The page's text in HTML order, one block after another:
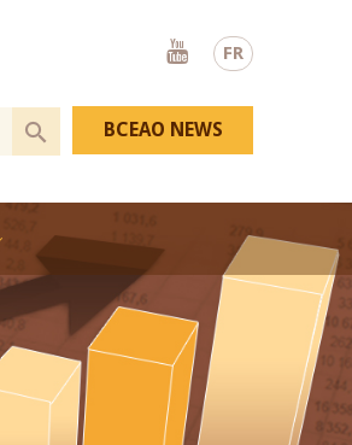
FR
Youtube
BCEAO NEWS